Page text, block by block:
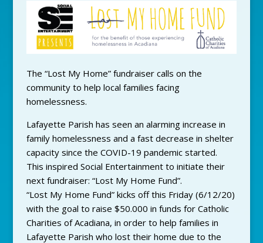
The “Lost My Home” fundraiser calls on the
community to help local families facing
homelessness.
Lafayette Parish has seen an alarming increase in
family homelessness and a fast decrease in shelter
capacity since the COVID-19 pandemic started.
This inspired Social Entertainment to initiate their
next fundraiser: “Lost My Home Fund”.
“Lost My Home Fund” kicks off this Friday (6/12/20)
with the goal to raise $50.000 in funds for Catholic
Charities of Acadiana, in order to help families in
Lafayette Parish who lost their home due to the